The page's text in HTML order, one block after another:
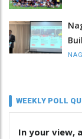
WEEKLY POLL
In your view,